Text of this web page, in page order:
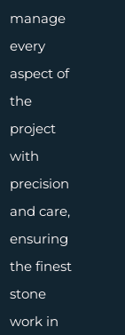
manage
every
aspect of
the
project
with
precision
and care,
ensuring
the finest
stone
work in